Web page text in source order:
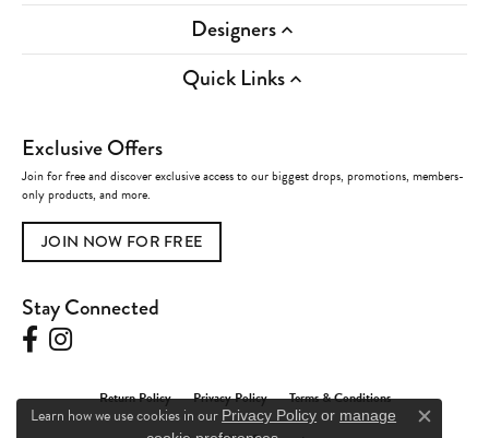
Designers
Quick Links
Exclusive Offers
Join for free and discover exclusive access to our biggest drops, promotions, members-
only products, and more.
JOIN NOW FOR FREE
Stay Connected
Return Policy Privacy Policy Terms & Conditions
Learn how we use cookies in our Privacy Policy or manage
Close